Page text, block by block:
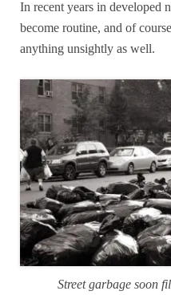
In recent years in developed
become routine, and of
anything unsightly as well.
Street garbage soon